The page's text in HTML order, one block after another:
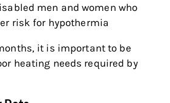
men and women who
risk for hypothermia
it is important to be
heating needs required by